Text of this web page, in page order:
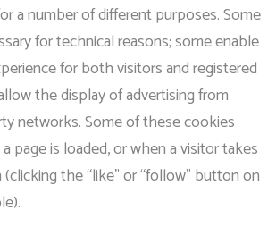
a number of different purposes. Some
for technical reasons; some enable
for both visitors and registered
the display of advertising from
networks. Some of these cookies
page is loaded, or when a visitor takes
the “like” or “follow” button on